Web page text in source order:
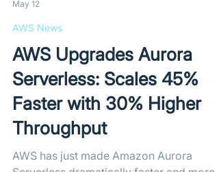
unauthorized AI usage.
May 12
AWS News
AWS Upgrades Aurora
Serverless: Scales 45%
Faster with 30% Higher
Throughput
AWS has just made Amazon Aurora